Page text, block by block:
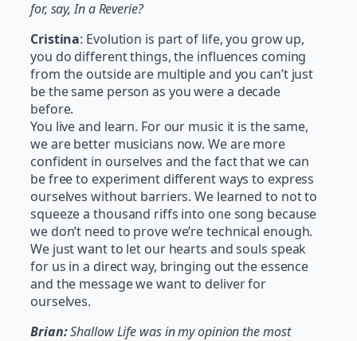
for, say, In a Reverie?
Cristina: Evolution is part of life, you grow up,
you do different things, the influences coming
from the outside are multiple and you can’t just
be the same person as you were a decade
before.
You live and learn. For our music it is the same,
we are better musicians now. We are more
confident in ourselves and the fact that we can
be free to experiment different ways to express
ourselves without barriers. We learned to not to
squeeze a thousand riffs into one song because
we don’t need to prove we’re technical enough.
We just want to let our hearts and souls speak
for us in a direct way, bringing out the essence
and the message we want to deliver for
ourselves.
Brian:Shallow Life was in my opinion the most